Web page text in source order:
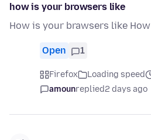
how is your browsers like
How is your brawsers like
Open 1
Firefox Loading speed
amounreplied2 days ago